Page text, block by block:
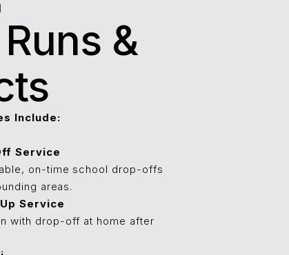
&
Include:
Service
on-time school drop-offs
areas.
Service
with drop-off at home after